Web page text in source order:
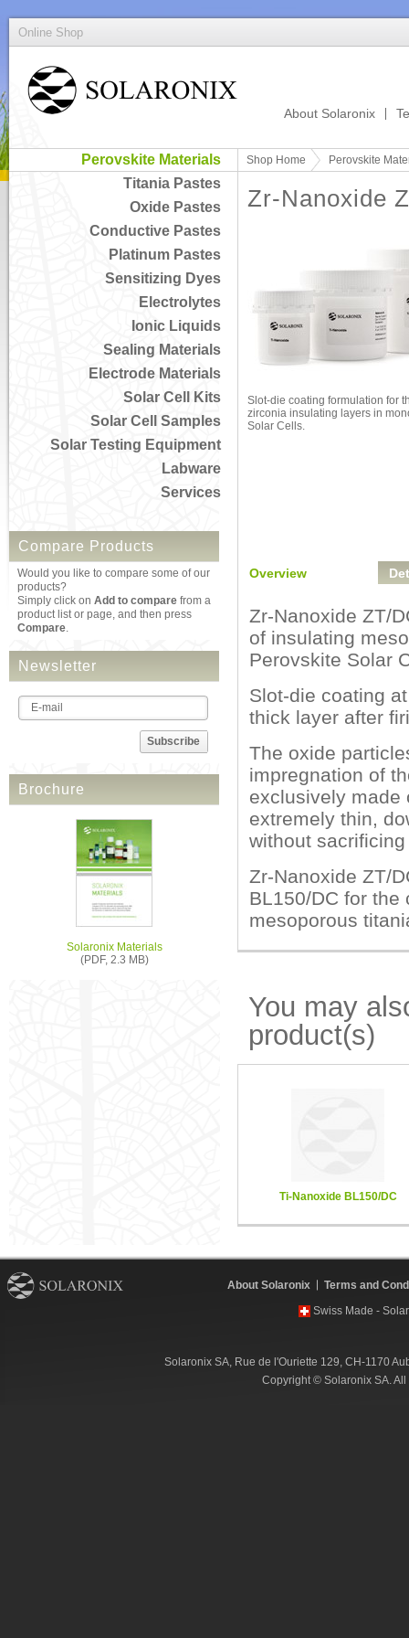
Online Shop
About Solaronix
Perovskite Materials
Titania Pastes
Oxide Pastes
Conductive Pastes
Platinum Pastes
Sensitizing Dyes
Electrolytes
Ionic Liquids
Sealing Materials
Electrode Materials
Solar Cell Kits
Solar Cell Samples
Solar Testing Equipment
Labware
Services
Compare Products
Would you like to compare some of our
products?
Simply click on Add to compare from a
product list or page, and then press
Compare.
Newsletter
Subscribe
Brochure
Solaronix Materials
(PDF, 2.3 MB)
Shop Home Perovskite
Zr-Nanoxide
Slot-die coating formulation for
zirconia insulating layers in
Solar Cells.
Overview
Zr-Nanoxide ZT/
of insulating
Perovskite Solar
Slot-die coating
thick layer after
The oxide
impregnation of
exclusively made
extremely thin,
without
Zr-Nanoxide ZT/
BL150/DC for the
mesoporous
You may
product(s)
Ti-Nanoxide BL150/DC
About Solaronix
Terms and
Swiss Made -
Solaronix SA, Rue de l'Ouriette 129, CH-1170
Copyright © Solaronix SA.